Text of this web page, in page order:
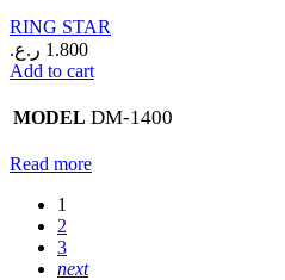
RING STAR
1.800 ر.ع.
Add to cart
MODEL DM-1400
Read more
1
2
3
next